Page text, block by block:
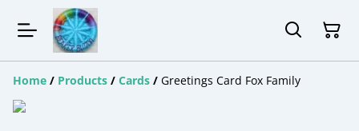
Home / Products / Cards / Greetings Card Fox Family